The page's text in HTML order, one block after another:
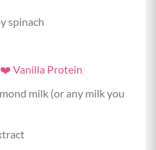
spinach
Vanilla Protein
milk (or any milk you